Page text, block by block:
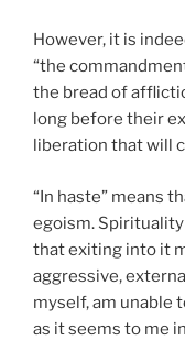
However, it is
“the
the bread of
long before their
liberation that will
“In haste” means
egoism.
that exiting into it
aggressive,
myself, am unable
as it seems to me